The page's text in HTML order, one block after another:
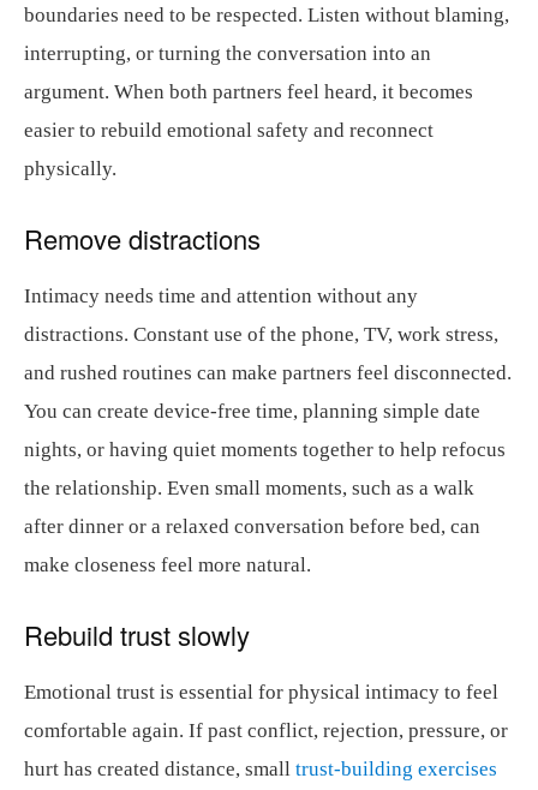
boundaries need to be respected. Listen without blaming,
interrupting, or turning the conversation into an
argument. When both partners feel heard, it becomes
easier to rebuild emotional safety and reconnect
physically.
Remove distractions
Intimacy needs time and attention without any
distractions. Constant use of the phone, TV, work stress,
and rushed routines can make partners feel disconnected.
You can create device-free time, planning simple date
nights, or having quiet moments together to help refocus
the relationship. Even small moments, such as a walk
after dinner or a relaxed conversation before bed, can
make closeness feel more natural.
Rebuild trust slowly
Emotional trust is essential for physical intimacy to feel
comfortable again. If past conflict, rejection, pressure, or
hurt has created distance, small trust-building exercises